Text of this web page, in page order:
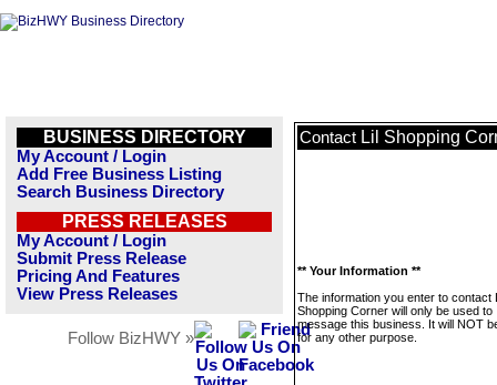
BUSINESS DIRECTORY
My Account / Login
Add Free Business Listing
Search Business Directory
PRESS RELEASES
My Account / Login
Submit Press Release
Pricing And Features
View Press Releases
Follow BizHWY »
Contact Lil Shopping
** Your Information **
The information you enter to contact
Shopping Corner will only be used to
message this business. It will NOT
for any other purpose.